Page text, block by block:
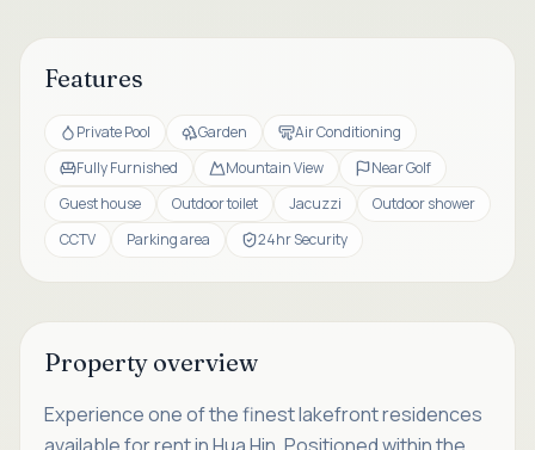
Features
Private Pool Garden
Air Conditioning
Fully Furnished
Mountain View
Near Golf
Guest house
Outdoor toilet Jacuzzi
Outdoor shower
CCTV
Parking area 24hr Security
Property overview
Experience one of the finest lakefront residences